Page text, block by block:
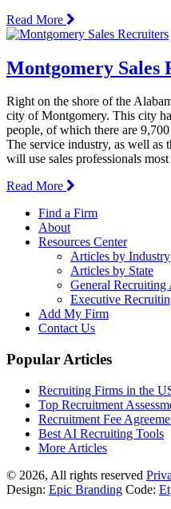
Read More
Montgomery Sales
Right on the shore of the
city of Montgomery. This city
people, of which there are
The service industry, as well as
will use sales professionals
Read More
Find a Firm
About
Resources Center
Articles by Industry
Articles by State
General Recruiting
Executive
Add My Firm
Contact Us
Popular Articles
Recruiting Firms in the
Top Recruitment
Recruitment Fee
Best AI Recruiting Tools
More Articles
© 2026, All rights reserved
Design: Epic Branding Code: